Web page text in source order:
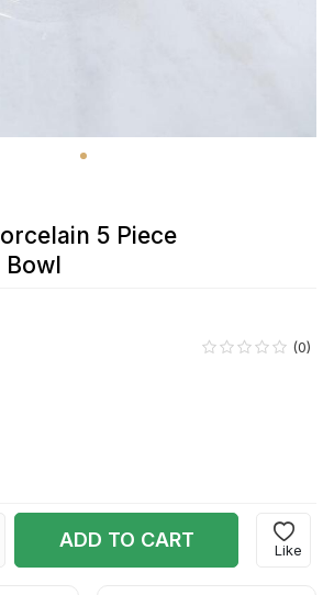
5 Piece
Bowl
(0)
ADD TO CART Like